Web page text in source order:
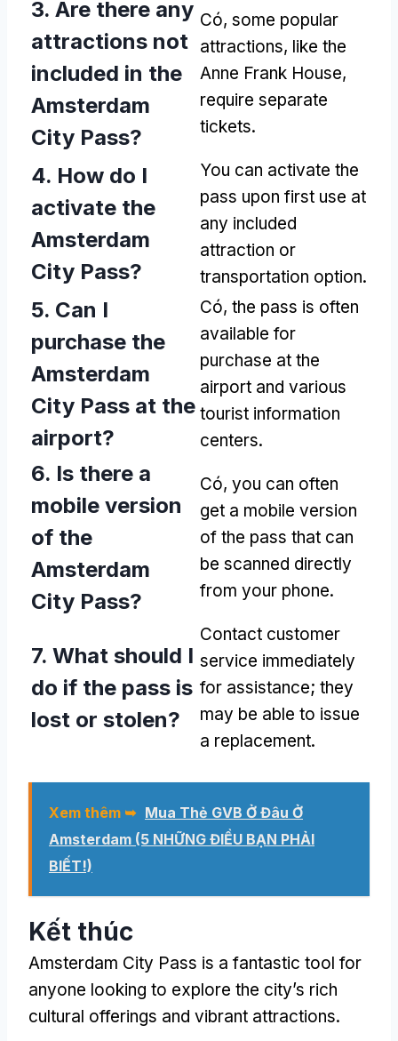
3. Are there any
attractions not
included in the
Amsterdam
City Pass?
Có, some popular
attractions, like the
Anne Frank House,
require separate
tickets.
4. How do I
activate the
Amsterdam
City Pass?
You can activate the
pass upon first use at
any included
attraction or
transportation option.
5. Can I
purchase the
Amsterdam
City Pass at the
airport?
Có, the pass is often
available for
purchase at the
airport and various
tourist information
centers.
6. Is there a
mobile version
of the
Amsterdam
City Pass?
Có, you can often
get a mobile version
of the pass that can
be scanned directly
from your phone.
7. What should I
do if the pass is
lost or stolen?
Contact customer
service immediately
for assistance; they
may be able to issue
a replacement.
Xem thêm ➥ Mua Thẻ GVB Ở Đâu Ở
Amsterdam (5 NHỮNG ĐIỀU BẠN PHẢI
BIẾT!)
Kết thúc
Amsterdam City Pass is a fantastic tool for
anyone looking to explore the city’s rich
cultural offerings and vibrant attractions.